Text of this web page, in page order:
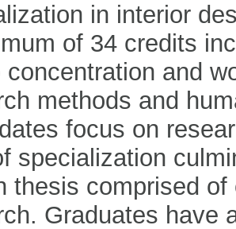
in interior
of 34 credits
concentration and
methods and
focus on
specialization
thesis comprised of
Graduates have